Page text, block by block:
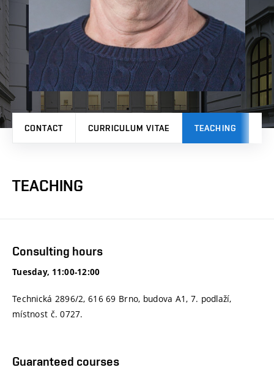
CONTACT CURRICULUM VITAE TEACHING
TEACHING
Consulting hours
Tuesday, 11:00-12:00
Technická 2896/2, 616 69 Brno, budova A1, 7. podlaží,
místnost č. 0727.
Guaranteed courses